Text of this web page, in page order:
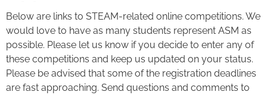
Below are links to STEAM-related online competitions. We
would love to have as many students represent ASM as
possible. Please let us know if you decide to enter any of
these competitions and keep us updated on your status.
Please be advised that some of the registration deadlines
are fast approaching. Send questions and comments to